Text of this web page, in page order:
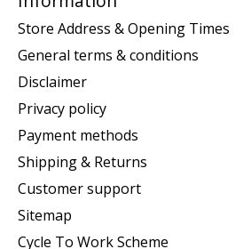
Store Address & Opening Times
General terms & conditions
Disclaimer
Privacy policy
Payment methods
Shipping & Returns
Customer support
Sitemap
Cycle To Work Scheme